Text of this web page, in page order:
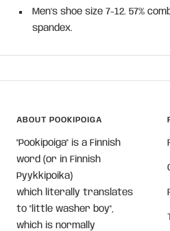
Men's shoe size 7-12. 57%
spandex.
ABOUT POOKIPOIGA
"Pookipoiga" is a Finnish
word (or in Finnish
Pyykkipoika)
which literally translates
to "little washer boy",
which is normally